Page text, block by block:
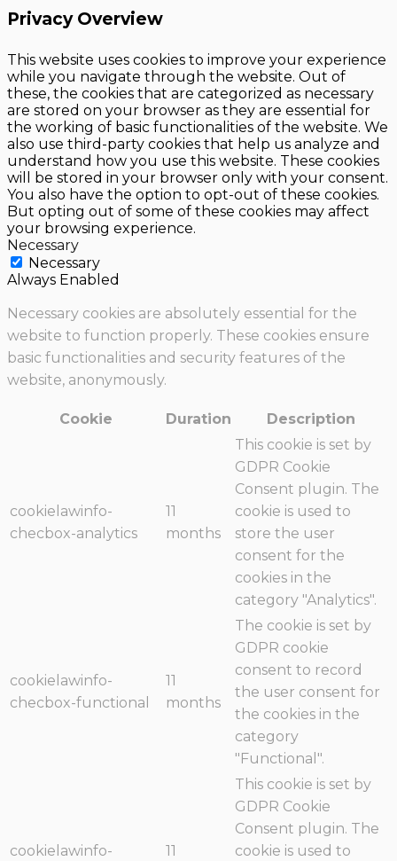
Privacy Overview
This website uses cookies to improve your experience
while you navigate through the website. Out of
these, the cookies that are categorized as necessary
are stored on your browser as they are essential for
the working of basic functionalities of the website. We
also use third-party cookies that help us analyze and
understand how you use this website. These cookies
will be stored in your browser only with your consent.
You also have the option to opt-out of these cookies.
But opting out of some of these cookies may affect
your browsing experience.
Necessary
Necessary
Always Enabled
Necessary cookies are absolutely essential for the
website to function properly. These cookies ensure
basic functionalities and security features of the
website, anonymously.
Cookie Duration Description
cookielawinfo-
checbox-analytics
11
months
This cookie is set by
GDPR Cookie
Consent plugin. The
cookie is used to
store the user
consent for the
cookies in the
category "Analytics".
cookielawinfo-
checbox-functional
11
months
The cookie is set by
GDPR cookie
consent to record
the user consent for
the cookies in the
category
"Functional".
cookielawinfo-
11
This cookie is set by
GDPR Cookie
Consent plugin. The
cookie is used to